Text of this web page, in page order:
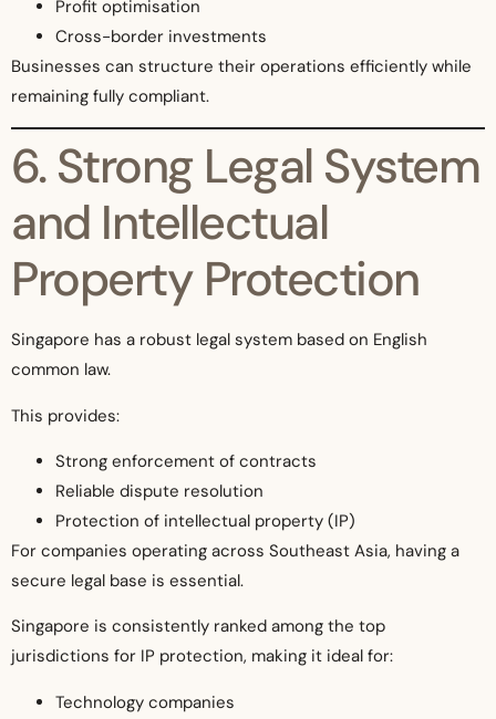
Profit optimisation
Cross-border investments
Businesses can structure their operations efficiently while
remaining fully compliant.
6. Strong Legal System
and Intellectual
Property Protection
Singapore has a robust legal system based on English
common law.
This provides:
Strong enforcement of contracts
Reliable dispute resolution
Protection of intellectual property (IP)
For companies operating across Southeast Asia, having a
secure legal base is essential.
Singapore is consistently ranked among the top
jurisdictions for IP protection, making it ideal for:
Technology companies